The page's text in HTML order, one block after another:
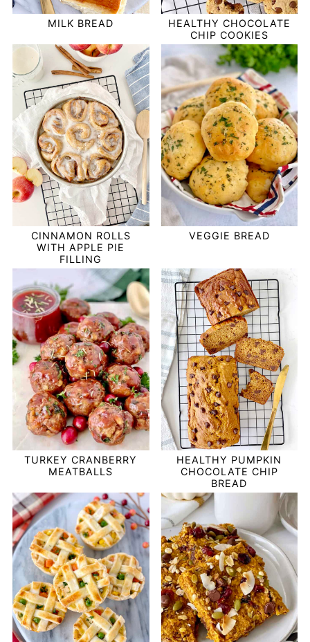
MILK BREAD
HEALTHY CHOCOLATE
CHIP COOKIES
CINNAMON ROLLS
WITH APPLE PIE
FILLING
VEGGIE BREAD
TURKEY CRANBERRY
MEATBALLS
HEALTHY PUMPKIN
CHOCOLATE CHIP
BREAD